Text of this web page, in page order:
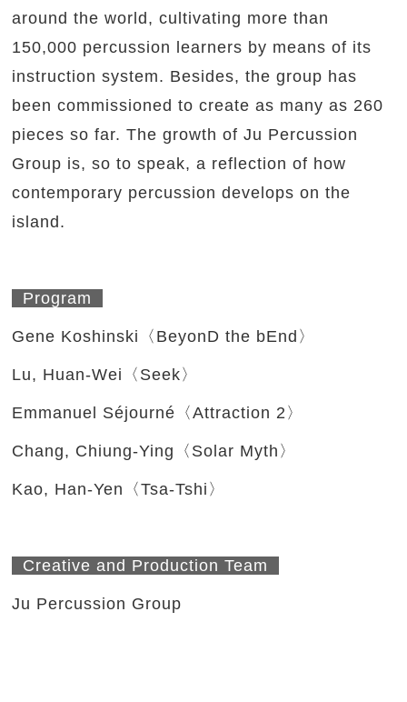
around the world, cultivating more than
150,000 percussion learners by means of its
instruction system. Besides, the group has
been commissioned to create as many as 260
pieces so far. The growth of Ju Percussion
Group is, so to speak, a reflection of how
contemporary percussion develops on the
island.
Program
Gene Koshinski〈BeyonD the bEnd〉
Lu, Huan-Wei〈Seek〉
Emmanuel Séjourné〈Attraction 2〉
Chang, Chiung-Ying〈Solar Myth〉
Kao, Han-Yen〈Tsa-Tshi〉
Creative and Production Team
Ju Percussion Group